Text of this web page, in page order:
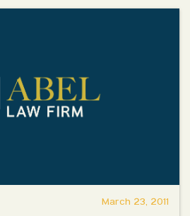
March 23, 2011